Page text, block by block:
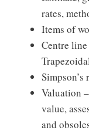
rates,
Items of
Centre
Simpson’s
Valuation
value,
and